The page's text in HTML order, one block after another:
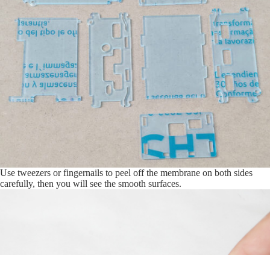
Use tweezers or fingernails to peel off the membrane on both sides
carefully, then you will see the smooth surfaces.